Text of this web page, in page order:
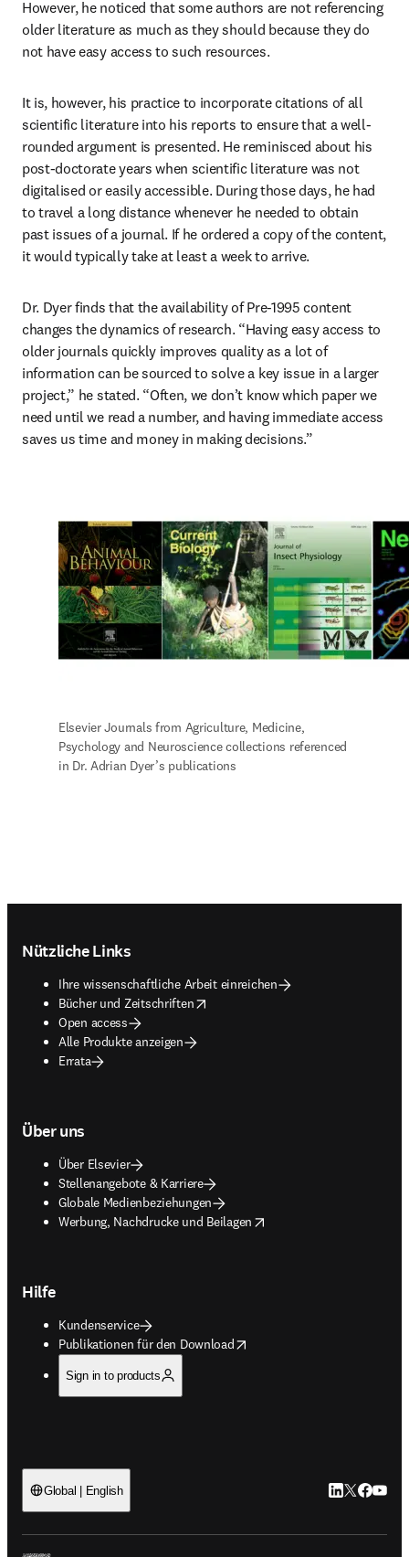
However, he noticed that some authors are not referencing
older literature as much as they should because they do
not have easy access to such resources.
It is, however, his practice to incorporate citations of all
scientific literature into his reports to ensure that a well-
rounded argument is presented. He reminisced about his
post-doctorate years when scientific literature was not
digitalised or easily accessible. During those days, he had
to travel a long distance whenever he needed to obtain
past issues of a journal. If he ordered a copy of the content,
it would typically take at least a week to arrive.
Dr. Dyer finds that the availability of Pre-1995 content
changes the dynamics of research. “Having easy access to
older journals quickly improves quality as a lot of
information can be sourced to solve a key issue in a larger
project,” he stated. “Often, we don’t know which paper we
need until we read a number, and having immediate access
saves us time and money in making decisions.”
Elsevier Journals from Agriculture, Medicine,
Psychology and Neuroscience collections referenced
in Dr. Adrian Dyer’s publications
Nützliche Links
Ihre wissenschaftliche Arbeit einreichen
Bücher und Zeitschriften
opens in new tab/window
Open access
Alle Produkte anzeigen
Errata
Über uns
Über Elsevier
Stellenangebote & Karriere
Globale Medienbeziehungen
Werbung, Nachdrucke und Beilagen
opens in new tab/window
Hilfe
Kundenservice
Publikationen für den Download
opens in new tab/window
Sign in to products
Global | English LinkedIn
Twitter